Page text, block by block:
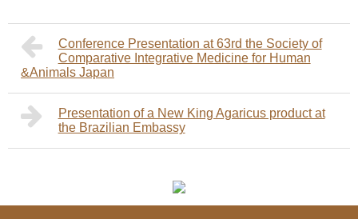
Conference Presentation at 63rd the Society of
Comparative Integrative Medicine for Human
&Animals Japan
Presentation of a New King Agaricus product at
the Brazilian Embassy